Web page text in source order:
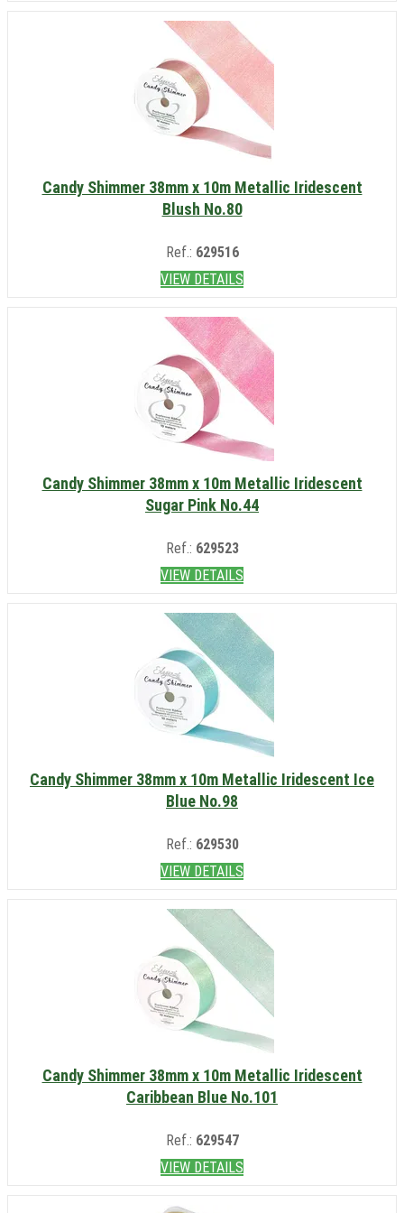
Candy Shimmer 38mm x 10m Metallic Iridescent
Blush No.80
Ref.: 629516
VIEW DETAILS
Candy Shimmer 38mm x 10m Metallic Iridescent
Sugar Pink No.44
Ref.: 629523
VIEW DETAILS
Candy Shimmer 38mm x 10m Metallic Iridescent Ice
Blue No.98
Ref.: 629530
VIEW DETAILS
Candy Shimmer 38mm x 10m Metallic Iridescent
Caribbean Blue No.101
Ref.: 629547
VIEW DETAILS